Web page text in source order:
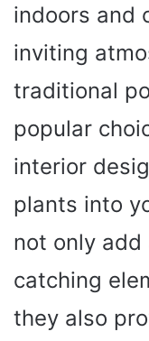
indoors and
inviting
traditional
popular
interior
plants into
not only add
catching
they also